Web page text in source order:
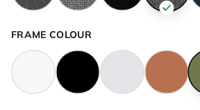
FRAME COLOUR